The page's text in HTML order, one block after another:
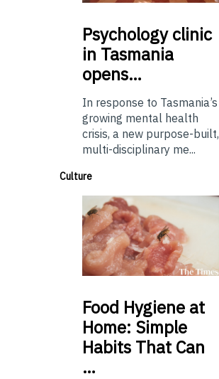
Psychologyclinic
in Tasmania
opens…
In response to Tasmania’s
growing mental health
crisis, a new purpose-built,
multi-disciplinary me...
Culture
Food Hygiene at
Home: Simple
Habits That Can
…